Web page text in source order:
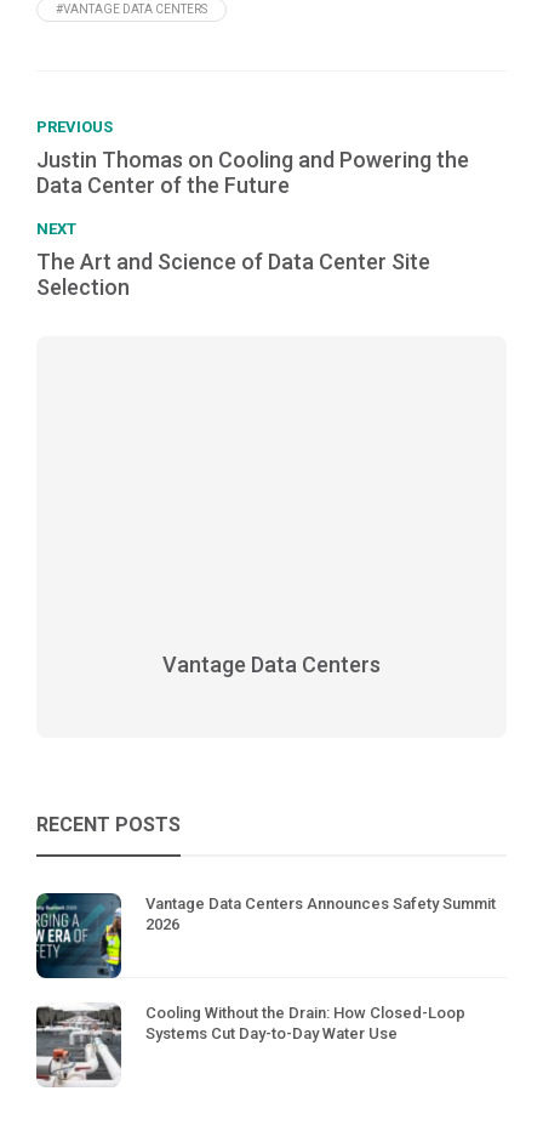
#VANTAGE DATA CENTERS
PREVIOUS
Justin Thomas on Cooling and Powering the
Data Center of the Future
NEXT
The Art and Science of Data Center Site
Selection
Vantage Data Centers
RECENT POSTS
Vantage Data Centers Announces Safety Summit
2026
Cooling Without the Drain: How Closed-Loop
Systems Cut Day-to-Day Water Use